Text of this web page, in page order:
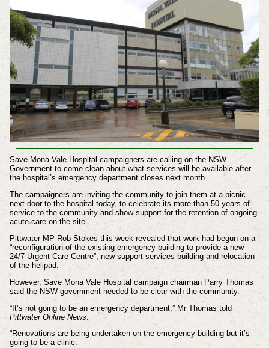
Save Mona Vale Hospital campaigners are calling on the NSW
Government to come clean about what services will be available after
the hospital’s emergency department closes next month.
The campaigners are inviting the community to join them at a picnic
next door to the hospital today, to celebrate its more than 50 years of
service to the community and show support for the retention of ongoing
acute care on the site.
Pittwater MP Rob Stokes this week revealed that work had begun on a
“reconfiguration of the existing emergency building to provide a new
24/7 Urgent Care Centre”, new support services building and relocation
of the helipad.
However, Save Mona Vale Hospital campaign chairman Parry Thomas
said the NSW government needed to be clear with the community.
“It’s not going to be an emergency department,” Mr Thomas told
Pittwater Online News.
“Renovations are being undertaken on the emergency building but it’s
going to be a clinic.